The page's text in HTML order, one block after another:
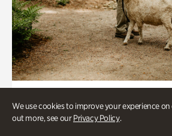
We use cookies to improve your experience on
out more, see ourPrivacy Policy.
Homes Through the